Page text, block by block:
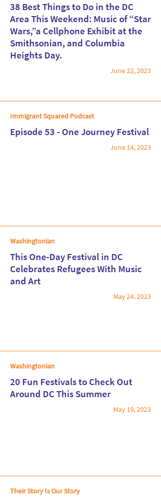
38 Best Things to Do in the DC
Area This Weekend: Music of “Star
Wars,”a Cellphone Exhibit at the
Smithsonian, and Columbia
Heights Day.
June 22, 2023
Read More
Immigrant Squared Podcast
Episode 53 - One Journey Festival
June 14, 2023
Washingtonian
This One-Day Festival in DC
Celebrates Refugees With Music
and Art
May 24, 2023
Washingtonian
20 Fun Festivals to Check Out
Around DC This Summer
May 19, 2023
Their Story Is Our Story